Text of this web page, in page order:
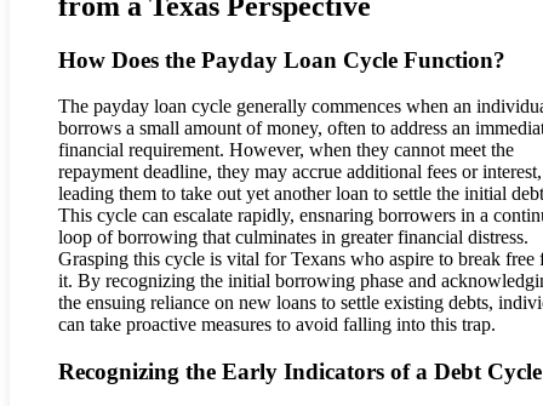
How Does the Payday Loan Cycle Function?
The payday loan cycle generally commences when an
borrows a small amount of money, often to address an
financial requirement. However, when they cannot meet the
repayment deadline, they may accrue additional fees or interest,
leading them to take out yet another loan to settle the initial
This cycle can escalate rapidly, ensnaring borrowers in a
loop of borrowing that culminates in greater financial distress.
Grasping this cycle is vital for Texans who aspire to break free
it. By recognizing the initial borrowing phase and
the ensuing reliance on new loans to settle existing debts,
can take proactive measures to avoid falling into this trap.
Recognizing the Early Indicators of a Debt Cycle